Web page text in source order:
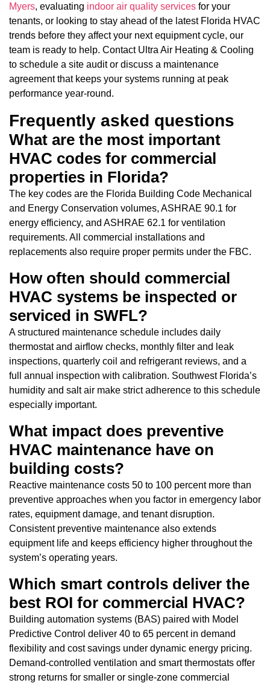
Myers, evaluating indoor air quality services for your
tenants, or looking to stay ahead of the latest Florida HVAC
trends before they affect your next equipment cycle, our
team is ready to help. Contact Ultra Air Heating & Cooling
to schedule a site audit or discuss a maintenance
agreement that keeps your systems running at peak
performance year-round.
Frequently asked questions
What are the most important
HVAC codes for commercial
properties in Florida?
The key codes are the Florida Building Code Mechanical
and Energy Conservation volumes, ASHRAE 90.1 for
energy efficiency, and ASHRAE 62.1 for ventilation
requirements. All commercial installations and
replacements also require proper permits under the FBC.
How often should commercial
HVAC systems be inspected or
serviced in SWFL?
A structured maintenance schedule includes daily
thermostat and airflow checks, monthly filter and leak
inspections, quarterly coil and refrigerant reviews, and a
full annual inspection with calibration. Southwest Florida’s
humidity and salt air make strict adherence to this schedule
especially important.
What impact does preventive
HVAC maintenance have on
building costs?
Reactive maintenance costs 50 to 100 percent more than
preventive approaches when you factor in emergency labor
rates, equipment damage, and tenant disruption.
Consistent preventive maintenance also extends
equipment life and keeps efficiency higher throughout the
system’s operating years.
Which smart controls deliver the
best ROI for commercial HVAC?
Building automation systems (BAS) paired with Model
Predictive Control deliver 40 to 65 percent in demand
flexibility and cost savings under dynamic energy pricing.
Demand-controlled ventilation and smart thermostats offer
strong returns for smaller or single-zone commercial